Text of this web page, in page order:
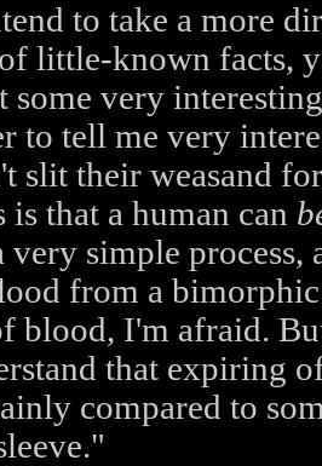
to take a more
little-known facts,
some very
to tell me very
slit their weasand
is that a human can
very simple process,
from a
blood, I'm afraid.
that expiring
compared to